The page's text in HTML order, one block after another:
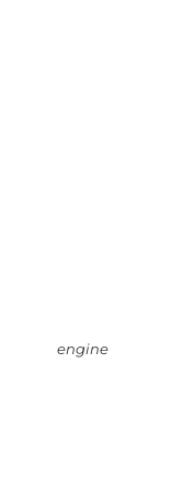
engine